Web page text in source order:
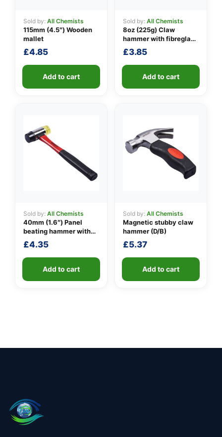
Sold by: All Chemists
115mm (4.5″) Wooden
mallet
£4.85
Add to cart
Sold by: All Chemists
8oz (225g) Claw
hammer with fibreglass
shaft
£3.85
Add to cart
Sold by: All Chemists
40mm (1.6″) Panel
beating hammer with
fibreglass shaft
£4.35
Add to cart
Sold by: All Chemists
Magnetic stubby claw
hammer (D/B)
£5.37
Add to cart